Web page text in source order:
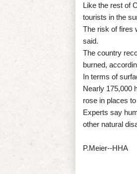
Like the rest of
tourists in the
The risk of fires
said.
The country
burned,
In terms of
Nearly 175,000
rose in places
Experts say
other natural
P.Meier--HHA